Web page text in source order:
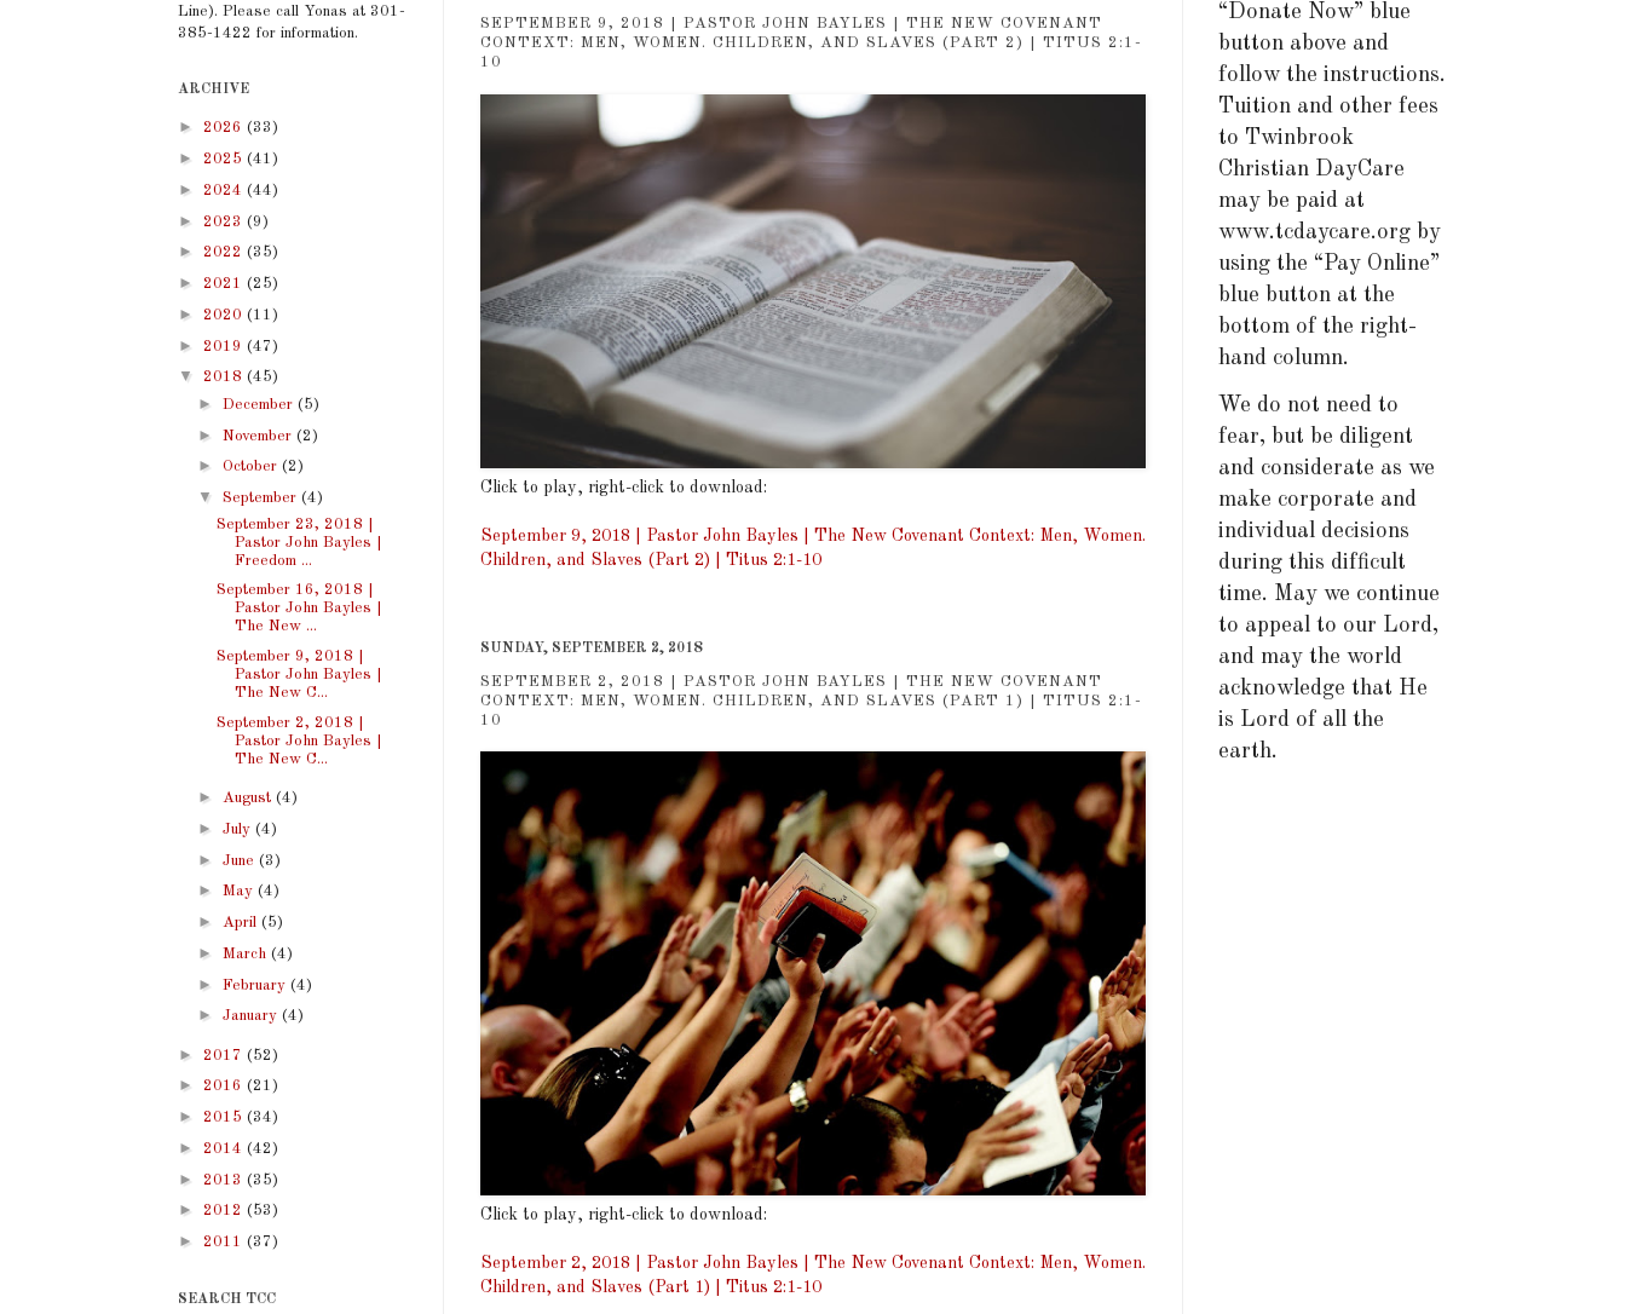
SEPTEMBER 9, 2018 | PASTOR JOHN BAYLES | THE NEW COVENANT
CONTEXT: MEN, WOMEN. CHILDREN, AND SLAVES (PART 2) | TITUS 2:1-
10
Click to play, right-click to download:
September 9, 2018 | Pastor John Bayles | The New Covenant Context: Men, Women.
Children, and Slaves (Part 2) | Titus 2:1-10
SUNDAY, SEPTEMBER 2, 2018
SEPTEMBER 2, 2018 | PASTOR JOHN BAYLES | THE NEW COVENANT
CONTEXT: MEN, WOMEN. CHILDREN, AND SLAVES (PART 1) | TITUS 2:1-
10
Click to play, right-click to download:
September 2, 2018 | Pastor John Bayles | The New Covenant Context: Men, Women.
Children, and Slaves (Part 1) | Titus 2:1-10
Line). Please call Yonas at 301-
385-1422 for information.
ARCHIVE
► 2026 (33)
► 2025 (41)
► 2024 (44)
► 2023 (9)
► 2022 (35)
► 2021 (25)
► 2020 (11)
► 2019 (47)
▼ 2018 (45)
► December (5)
► November (2)
► October (2)
▼ September (4)
September 23, 2018 |
Pastor John Bayles |
Freedom ...
September 16, 2018 |
Pastor John Bayles |
The New ...
September 9, 2018 |
Pastor John Bayles |
The New C...
September 2, 2018 |
Pastor John Bayles |
The New C...
► August (4)
► July (4)
► June (3)
► May (4)
► April (5)
► March (4)
► February (4)
► January (4)
► 2017 (52)
► 2016 (21)
► 2015 (34)
► 2014 (42)
► 2013 (35)
► 2012 (53)
► 2011 (37)
SEARCH TCC
“Donate Now” blue
button above and
follow the instructions.
Tuition and other fees
to Twinbrook
Christian DayCare
may be paid at
www.tcdaycare.org by
using the “Pay Online”
blue button at the
bottom of the right-
hand column.
We do not need to
fear, but be diligent
and considerate as we
make corporate and
individual decisions
during this difficult
time. May we continue
to appeal to our Lord,
and may the world
acknowledge that He
is Lord of all the
earth.